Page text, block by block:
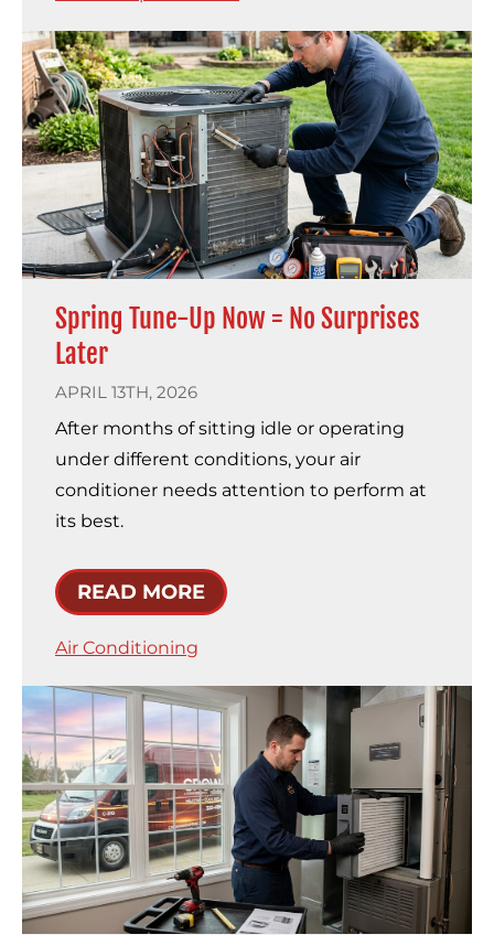
Spring Tune-Up Now = No Surprises
Later
APRIL 13TH, 2026
After months of sitting idle or operating
under different conditions, your air
conditioner needs attention to perform at
its best.
READ MORE
Air Conditioning